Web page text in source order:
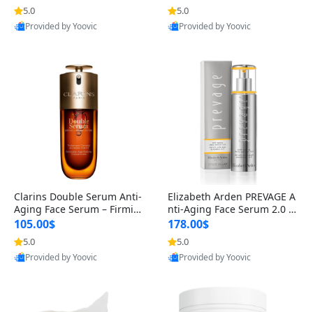
n’s Fragrance
5.0
Provided by Yoovic
Best Quality
for Hyperpigmentation & Po
st-Acne Marks
5.0
Provided by Yoovic
Best Quality
Clarins Double Serum Anti-
Aging Face Serum – Firmin
g, Smoothing & Radiance B
oosting with 24H Hydration
for All Skin Types 1.7 fl oz
105.00$
5.0
Provided by Yoovic
Best Quality
Elizabeth Arden PREVAGE A
nti-Aging Face Serum 2.0 1.
7 oz – Brightening Dark Spo
t Corrector with Idebenone
178.00$
5.0
Provided by Yoovic
Best Quality